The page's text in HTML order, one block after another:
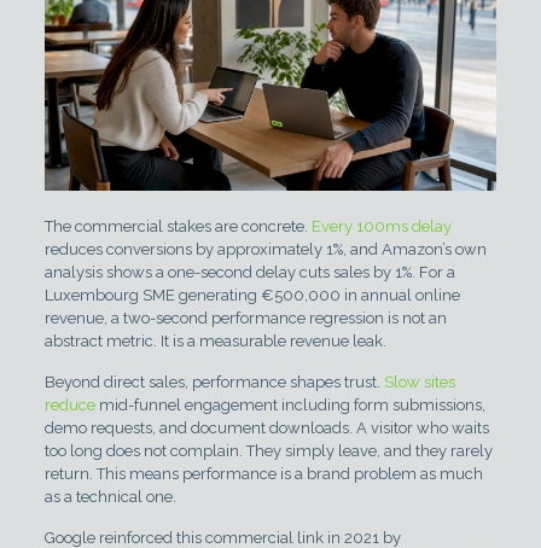
The commercial stakes are concrete. Every 100ms delay
reduces conversions by approximately 1%, and Amazon’s own
analysis shows a one-second delay cuts sales by 1%. For a
Luxembourg SME generating €500,000 in annual online
revenue, a two-second performance regression is not an
abstract metric. It is a measurable revenue leak.
Beyond direct sales, performance shapes trust. Slow sites
reducemid-funnel engagement including form submissions,
demo requests, and document downloads. A visitor who waits
too long does not complain. They simply leave, and they rarely
return. This means performance is a brand problem as much
as a technical one.
Google reinforced this commercial link in 2021 by